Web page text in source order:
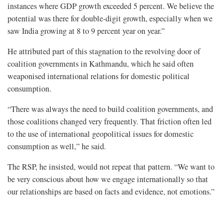
instances where GDP growth exceeded 5 percent. We believe the
potential was there for double-digit growth, especially when we
saw India growing at 8 to 9 percent year on year.”
He attributed part of this stagnation to the revolving door of
coalition governments in Kathmandu, which he said often
weaponised international relations for domestic political
consumption.
“There was always the need to build coalition governments, and
those coalitions changed very frequently. That friction often led
to the use of international geopolitical issues for domestic
consumption as well,” he said.
The RSP, he insisted, would not repeat that pattern. “We want to
be very conscious about how we engage internationally so that
our relationships are based on facts and evidence, not emotions.”